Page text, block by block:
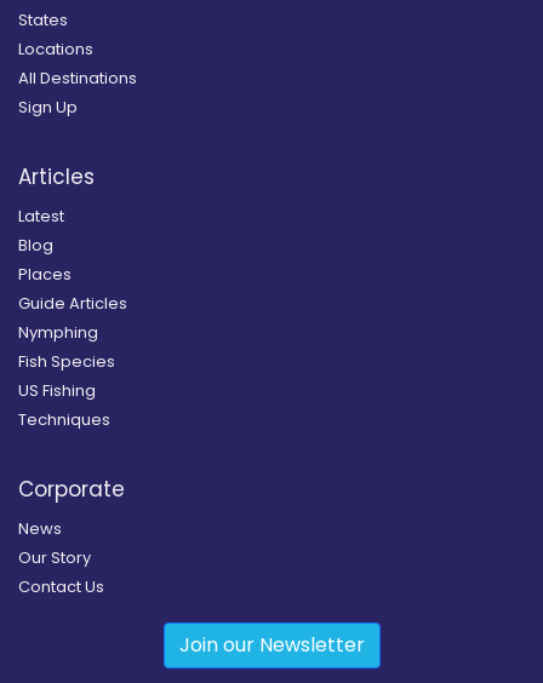
States
Locations
All Destinations
Sign Up
Articles
Latest
Blog
Places
Guide Articles
Nymphing
Fish Species
US Fishing
Techniques
Corporate
News
Our Story
Contact Us
Join our Newsletter